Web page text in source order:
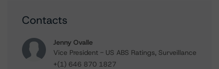
Contacts
Jenny Ovalle
Vice President - US ABS Ratings, Surveillance
+(1) 646 870 1827